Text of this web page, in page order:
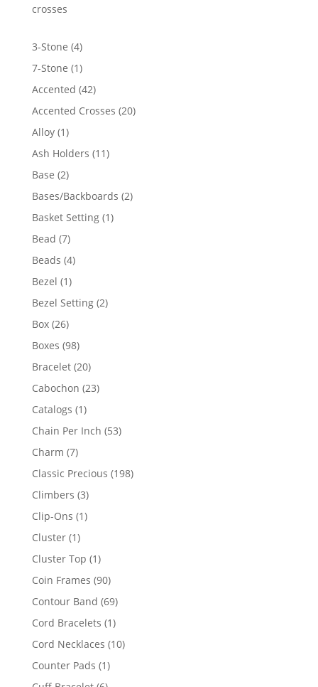
crosses
3-Stone 44
products
7-Stone 11
product
Accented 4242
products
Accented Crosses 2020
Alloy 11
product
Ash Holders 1111
Base 22
products
Bases/Backboards 22
Basket Setting 11
Bead 77
products
Beads 44
Bezel 11
product
Bezel Setting 22
Box 2626
products
Boxes 9898
products
Bracelet 2020
products
Cabochon 2323
Catalogs 11
product
Chain Per Inch 5353
Charm 77
products
Classic Precious 198198
Climbers 33
products
Clip-Ons 11
Cluster 11
product
Cluster Top 11
product
Coin Frames 9090
products
Contour Band 6969
products
Cord Bracelets 11
product
Cord Necklaces 1010
Counter Pads 11
product